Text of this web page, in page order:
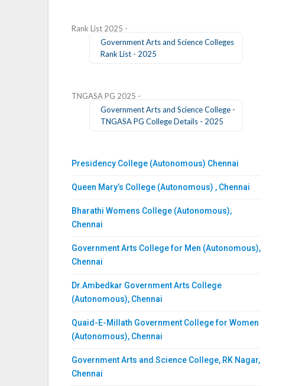
Rank List 2025 -
Government Arts and Science Colleges
Rank List - 2025
TNGASA PG 2025 -
Government Arts and Science College -
TNGASA PG College Details - 2025
Presidency College (Autonomous) Chennai
Queen Mary’s College (Autonomous) , Chennai
Bharathi Womens College (Autonomous),
Chennai
Government Arts College for Men (Autonomous),
Chennai
Dr.Ambedkar Government Arts College
(Autonomous), Chennai
Quaid-E-Millath Government College for Women
(Autonomous), Chennai
Government Arts and Science College, RK Nagar,
Chennai